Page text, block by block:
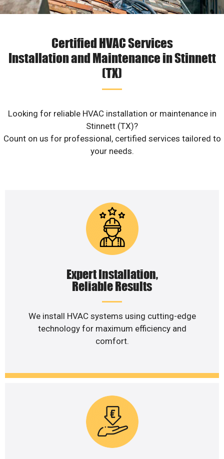
Certified HVAC Services
Installation and Maintenance in Stinnett
(TX)
Looking for reliable HVAC installation or maintenance in
Stinnett (TX)?
Count on us for professional, certified services tailored to
your needs.
Expert Installation,
Reliable Results
We install HVAC systems using cutting-edge
technology for maximum efficiency and
comfort.